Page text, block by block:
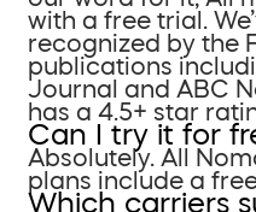
with a free trial.
recognized by the
publications
Journal and ABC
has a 4.5+ star
Can I try it for
Absolutely. All
plans include a free
Which carriers